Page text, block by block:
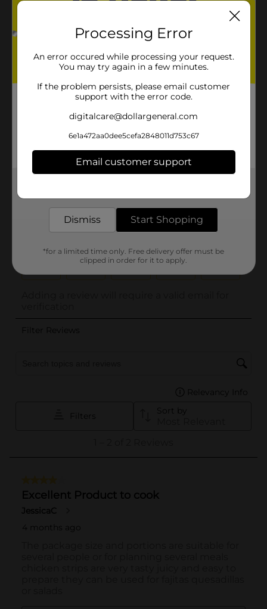
Processing Error
An error occured while processing your request.
You may try again in a few minutes.
If the problem persists, please email customer
support with the error code.
digitalcare@dollargeneral.com
6e1a472aa0dee5cefa2848011d753c67
Email customer support
Dismiss Start Shopping
*for a limited time only. Free delivery offer must be
clipped in order for it to apply.